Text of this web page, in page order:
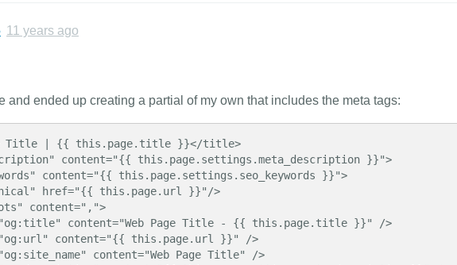
11 years ago
and ended up creating a partial of my own that includes the meta tags:
Title | {{ this.page.title }}</title>
content="{{ this.page.settings.meta_description }}">
content="{{ this.page.settings.seo_keywords }}">
href="{{ this.page.url }}"/>
content=",">
content="Web Page Title - {{ this.page.title }}" />
content="{{ this.page.url }}" />
content="Web Page Title" />